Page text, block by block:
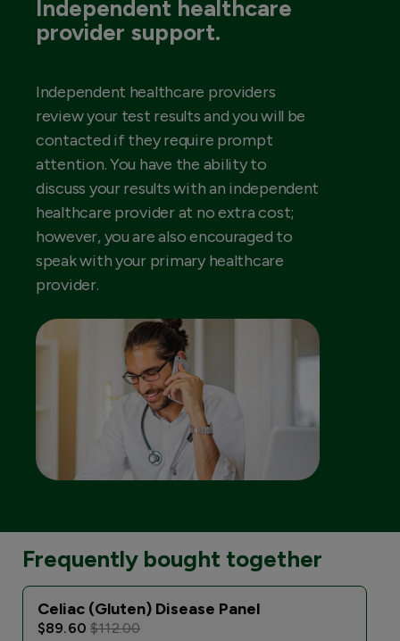
Independent healthcare
provider support.
Independent healthcare providers
review your test results and you will be
contacted if they require prompt
attention. You have the ability to
discuss your results with an independent
healthcare provider at no extra cost;
however, you are also encouraged to
speak with your primary healthcare
provider.
Frequently bought together
Celiac (Gluten) Disease Panel
$89.60$112.00